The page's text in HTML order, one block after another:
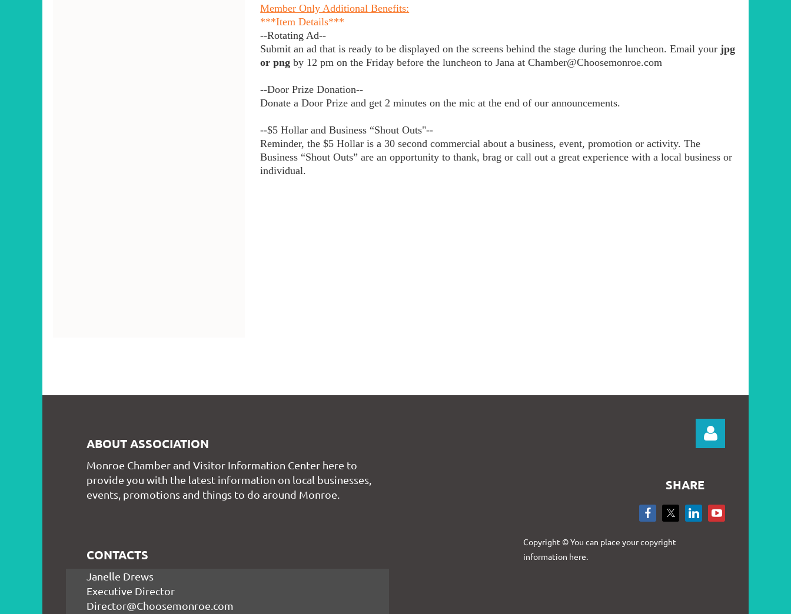
Member Only Additional Benefits:
***Item Details***
--Rotating Ad--
Submit an ad that is ready to be displayed on the screens behind the stage during the luncheon. Email yourjpg
or png by 12 pm on the Friday before the luncheon to Jana at Chamber@Choosemonroe.com
--Door Prize Donation--
Donate a Door Prize and get 2 minutes on the mic at the end of our announcements.
--$5 Hollar and Business “Shout Outs"--
Reminder, the $5 Hollar is a 30 second commercial about a business, event, promotion or activity. The
Business “Shout Outs” are an opportunity to thank, brag or call out a great experience with a local business or
individual.
ABOUT ASSOCIATION
Monroe Chamber and Visitor Information Center here to
provide you with the latest information on local businesses,
events, promotions and things to do around Monroe.
CONTACTS
Janelle Drews
Executive Director
Director@Choosemonroe.com
SHARE
Copyright © You can place your copyright
information here.